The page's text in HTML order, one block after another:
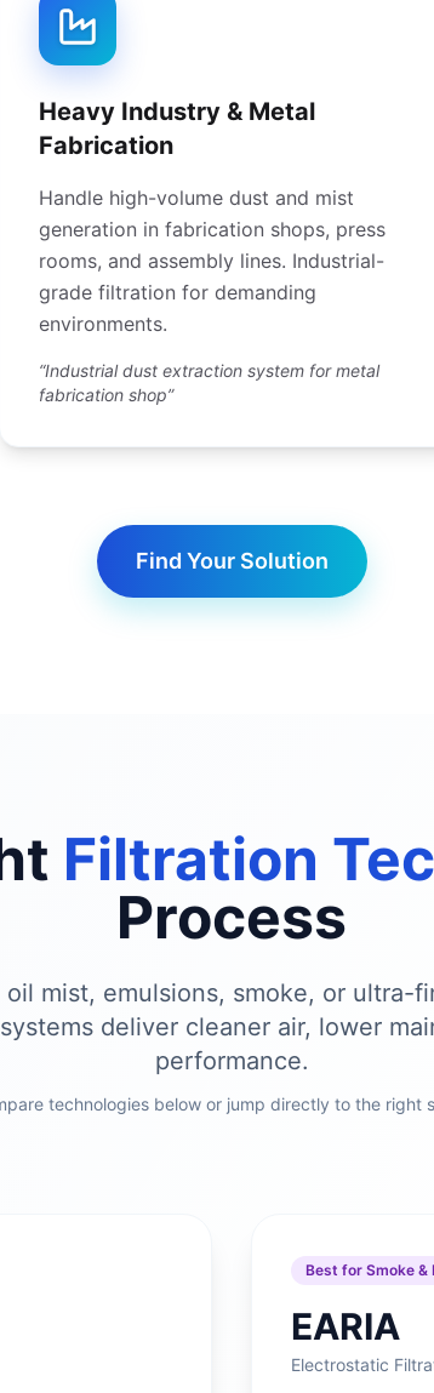
Heavy Industry & Metal
Fabrication
Handle high-volume dust and mist
generation in fabrication shops, press
rooms, and assembly lines. Industrial-
grade filtration for demanding
environments.
“Industrial dust extraction system for metal
fabrication shop”
Find Your Solution
Filtration
Process
mist, emulsions, smoke, or ultra-
deliver cleaner air, lower
performance.
technologies below or jump directly to the right
Best for Smoke &
EARIA
Electrostatic